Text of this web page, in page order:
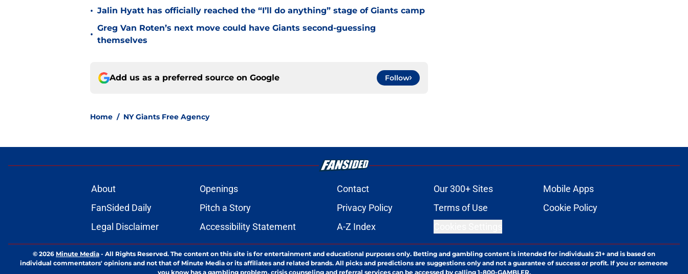
• Jalin Hyatt has officially reached the “I’ll do anything” stage of Giants camp
•
Greg Van Roten’s next move could have Giants second-guessing
themselves
Add us as a preferred source on Google Follow
Home / NY Giants Free Agency
About Openings Contact Our 300+ Sites
Mobile Apps
FanSided Daily
Pitch a Story Privacy Policy Terms of Use
Cookie Policy
Legal Disclaimer
Accessibility Statement A-Z Index
© 2026 Minute Media - All Rights Reserved. The content on this site is for entertainment and educational purposes only. Betting and gambling content is intended for individuals 21+ and is based on
individual commentators' opinions and not that of Minute Media or its affiliates and related brands. All picks and predictions are suggestions only and not a guarantee of success or profit. If you or someone
you know has a gambling problem, crisis counseling and referral services can be accessed by calling 1-800-GAMBLER.